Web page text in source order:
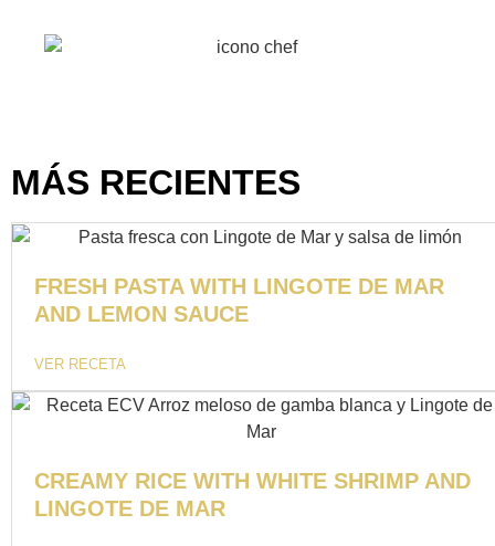
MÁS RECIENTES
FRESH PASTA WITH LINGOTE DE MAR
AND LEMON SAUCE
VER RECETA
CREAMY RICE WITH WHITE SHRIMP AND
LINGOTE DE MAR